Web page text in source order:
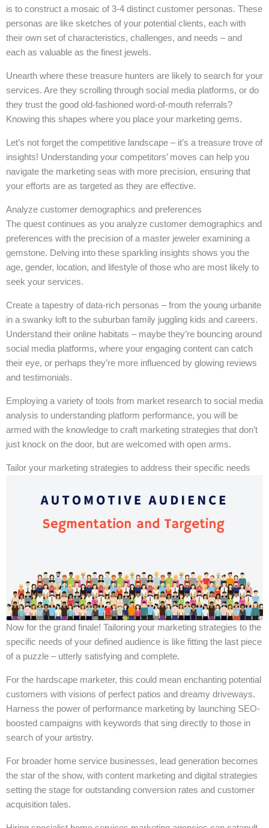
is to construct a mosaic of 3-4 distinct customer personas. These
personas are like sketches of your potential clients, each with
their own set of characteristics, challenges, and needs – and
each as valuable as the finest jewels.
Unearth where these treasure hunters are likely to search for your
services. Are they scrolling through social media platforms, or do
they trust the good old-fashioned word-of-mouth referrals?
Knowing this shapes where you place your marketing gems.
Let’s not forget the competitive landscape – it’s a treasure trove of
insights! Understanding your competitors’ moves can help you
navigate the marketing seas with more precision, ensuring that
your efforts are as targeted as they are effective.
Analyze customer demographics and preferences
The quest continues as you analyze customer demographics and
preferences with the precision of a master jeweler examining a
gemstone. Delving into these sparkling insights shows you the
age, gender, location, and lifestyle of those who are most likely to
seek your services.
Create a tapestry of data-rich personas – from the young urbanite
in a swanky loft to the suburban family juggling kids and careers.
Understand their online habitats – maybe they’re bouncing around
social media platforms, where your engaging content can catch
their eye, or perhaps they’re more influenced by glowing reviews
and testimonials.
Employing a variety of tools from market research to social media
analysis to understanding platform performance, you will be
armed with the knowledge to craft marketing strategies that don’t
just knock on the door, but are welcomed with open arms.
Tailor your marketing strategies to address their specific needs
Now for the grand finale! Tailoring your marketing strategies to the
specific needs of your defined audience is like fitting the last piece
of a puzzle – utterly satisfying and complete.
For the hardscape marketer, this could mean enchanting potential
customers with visions of perfect patios and dreamy driveways.
Harness the power of performance marketing by launching SEO-
boosted campaigns with keywords that sing directly to those in
search of your artistry.
For broader home service businesses, lead generation becomes
the star of the show, with content marketing and digital strategies
setting the stage for outstanding conversion rates and customer
acquisition tales.